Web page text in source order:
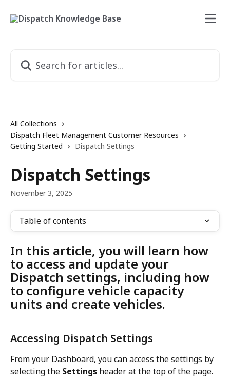
All Collections
Dispatch Fleet Management Customer Resources
Getting Started
Dispatch Settings
Dispatch Settings
November 3, 2025
Table of contents
In this article, you will learn how
to access and update your
Dispatch settings, including how
to configure vehicle capacity
units and create vehicles.
Accessing Dispatch Settings
From your Dashboard, you can access the settings by
selecting the Settings header at the top of the page.